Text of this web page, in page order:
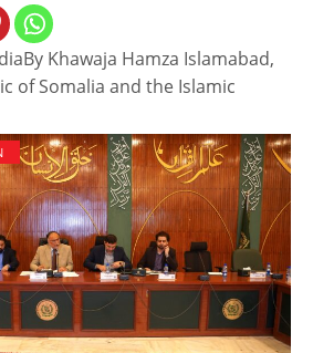
Khawaja Hamza Islamabad,
of Somalia and the Islamic